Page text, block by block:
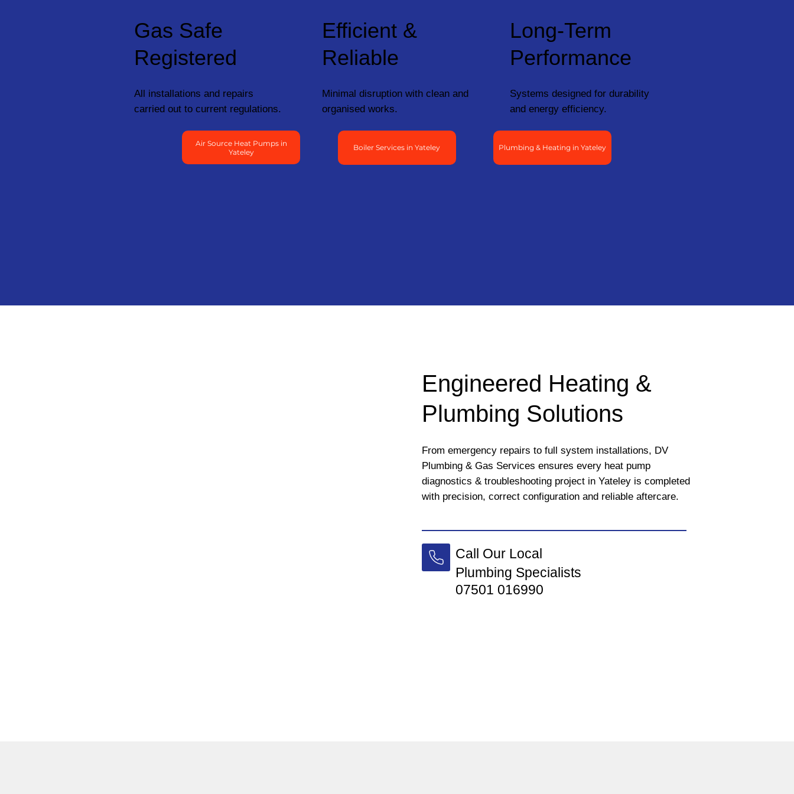
Gas Safe
Registered
All installations and repairs
carried out to current regulations.
Efficient &
Reliable
Minimal disruption with clean and
organised works.
Long-Term
Performance
Systems designed for durability
and energy efficiency.
Air Source Heat Pumps in
Yateley
Boiler Services in Yateley Plumbing & Heating in Yateley
Engineered Heating &
Plumbing Solutions
From emergency repairs to full system installations, DV
Plumbing & Gas Services ensures every heat pump
diagnostics & troubleshooting project in Yateley is completed
with precision, correct configuration and reliable aftercare.
Call Our Local
Plumbing Specialists
07501 016990